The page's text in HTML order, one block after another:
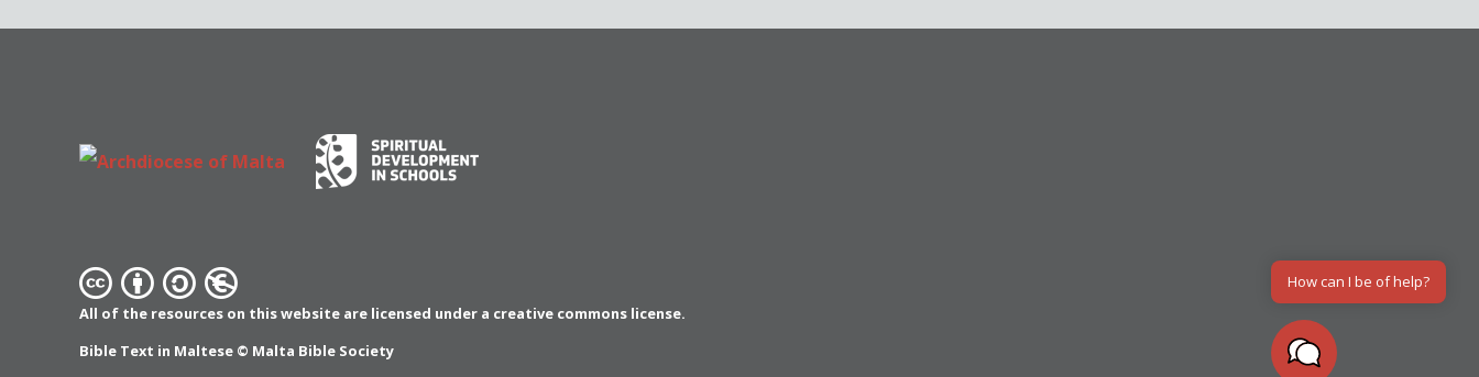
All of the resources on this website are licensed under a creative commons license.
Bible Text in Maltese © Malta Bible Society
How can I be of help?